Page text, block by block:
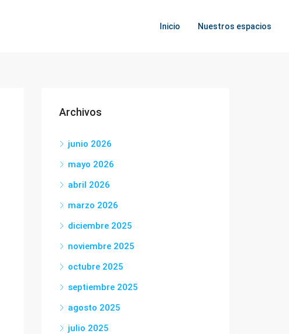
Inicio Nuestros espacios
Archivos
junio 2026
mayo 2026
abril 2026
marzo 2026
diciembre 2025
noviembre 2025
octubre 2025
septiembre 2025
agosto 2025
julio 2025